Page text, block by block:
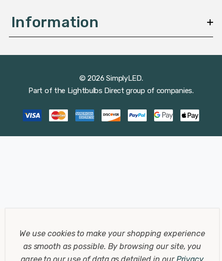
Information
© 2026 SimplyLED.
Part of the Lightbulbs Direct group of companies.
We use cookies to make your shopping experience
as smooth as possible. By browsing our site, you